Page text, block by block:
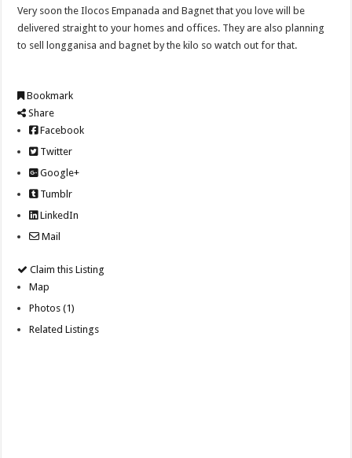
Very soon the Ilocos Empanada and Bagnet that you love will be
delivered straight to your homes and offices. They are also planning
to sell longganisa and bagnet by the kilo so watch out for that.
Bookmark
Share
Facebook
Twitter
Google+
Tumblr
LinkedIn
Mail
Claim this Listing
Map
Photos (1)
Related Listings